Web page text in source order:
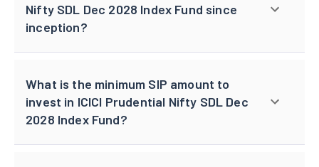
Nifty SDL Dec 2028 Index Fund since
inception?
What is the minimum SIP amount to
invest in ICICI Prudential Nifty SDL Dec
2028 Index Fund?